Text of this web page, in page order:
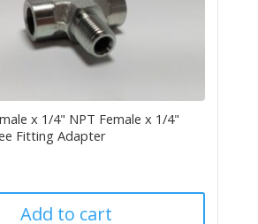
x 1/4" NPT Female x 1/4"
Fitting Adapter
Add to cart